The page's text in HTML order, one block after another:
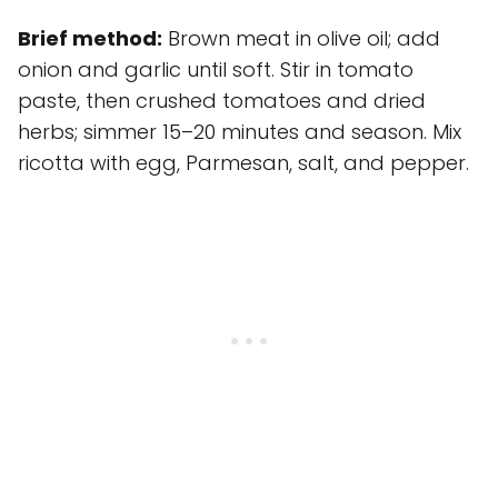
Brief method: Brown meat in olive oil; add
onion and garlic until soft. Stir in tomato
paste, then crushed tomatoes and dried
herbs; simmer 15–20 minutes and season. Mix
ricotta with egg, Parmesan, salt, and pepper.